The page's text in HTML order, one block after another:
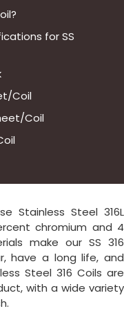
for SS
Coil
Coil
Stainless Steel 316L
chromium and 4
make our SS 316
have a long life, and
Steel 316 Coils are
with a wide variety